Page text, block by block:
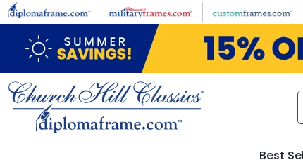
Skip to main content
Best